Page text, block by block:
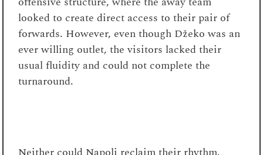
looked to create direct access to their pair of
forwards. However, even though Džeko was an
ever willing outlet, the visitors lacked their
usual fluidity and could not complete the
turnaround.